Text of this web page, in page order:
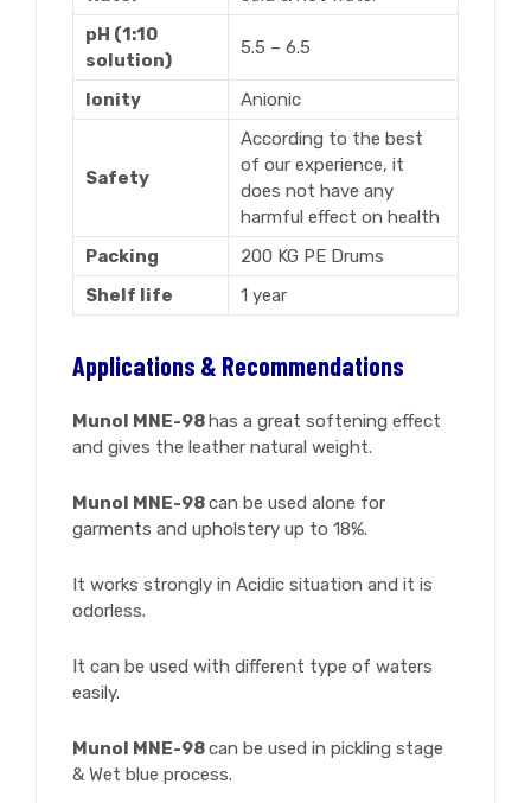
pH (1:10
solution)
5.5 – 6.5
Ionity Anionic
Safety
According to the best
of our experience, it
does not have any
harmful effect on health
Packing
200 KG PE Drums
Shelf life
1 year
Applications & Recommendations
Munol MNE-98has a great softening effect
and gives the leather natural weight.
Munol MNE-98can be used alone for
garments and upholstery up to 18%.
It works strongly in Acidic situation and it is
odorless.
It can be used with different type of waters
easily.
Munol MNE-98can be used in pickling stage
& Wet blue process.